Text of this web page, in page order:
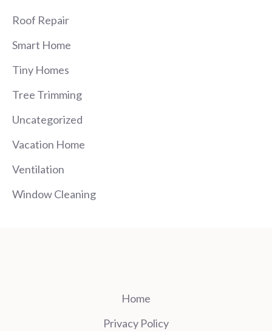
Roof Repair
Smart Home
Tiny Homes
Tree Trimming
Uncategorized
Vacation Home
Ventilation
Window Cleaning
Home
Privacy Policy